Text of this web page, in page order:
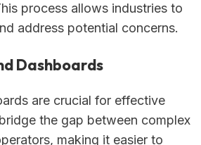
process allows industries to
address potential concerns.
Dashboards
are crucial for effective
the gap between complex
making it easier to